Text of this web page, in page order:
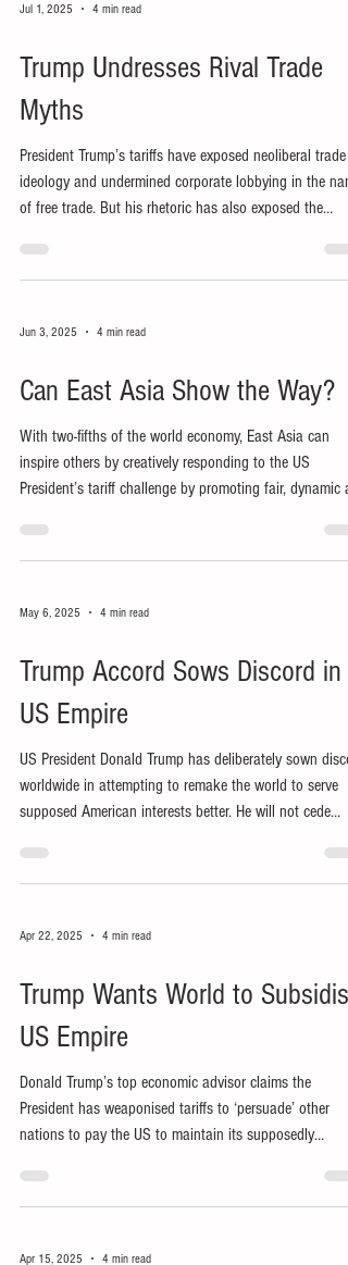
Jul 1, 2025 4 min read
Trump Undresses Rival Trade
Myths
President Trump’s tariffs have exposed neoliberal trade
ideology and undermined corporate lobbying in the
of free trade. But his rhetoric has also exposed the
Jun 3, 2025 4 min read
Can East Asia Show the Way?
With two-fifths of the world economy, East Asia can
inspire others by creatively responding to the US
President’s tariff challenge by promoting fair, dynamic
May 6, 2025 4 min read
Trump Accord Sows Discord in
US Empire
US President Donald Trump has deliberately sown
worldwide in attempting to remake the world to serve
supposed American interests better. He will not cede
let alone people.
Apr 22, 2025 4 min read
Trump Wants World to Subsidise
US Empire
Donald Trump’s top economic advisor claims the
President has weaponised tariffs to ‘persuade’ other
nations to pay the US to maintain its supposedly
Apr 15, 2025 4 min read